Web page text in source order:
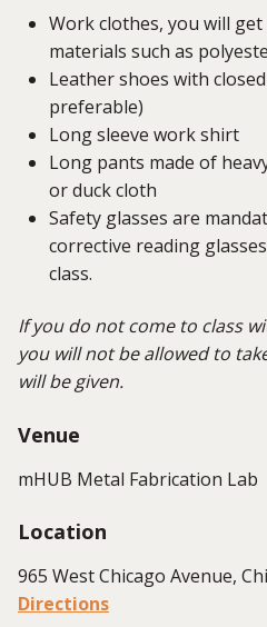
Work clothes, you will
materials such as
Leather shoes with
preferable)
Long sleeve work shirt
Long pants made of
or duck cloth
Safety glasses are
corrective reading
class.
If you do not come to class
you will not be allowed to
will be given.
Venue
mHUB Metal Fabrication Lab
Location
965 West Chicago Avenue,
Directions